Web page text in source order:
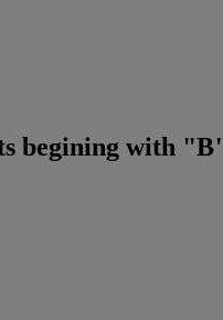
begining with